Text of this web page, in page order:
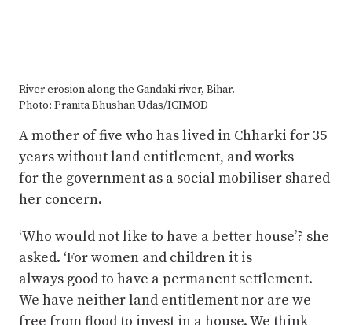
River erosion along the Gandaki river, Bihar.
Photo: Pranita Bhushan Udas/ICIMOD
A mother of five who has lived in Chharki for 35
years without land entitlement, and works
for the government as a social mobiliser shared
her concern.
‘Who would not like to have a better house’? she
asked. ‘For women and children it is
always good to have a permanent settlement.
We have neither land entitlement nor are we